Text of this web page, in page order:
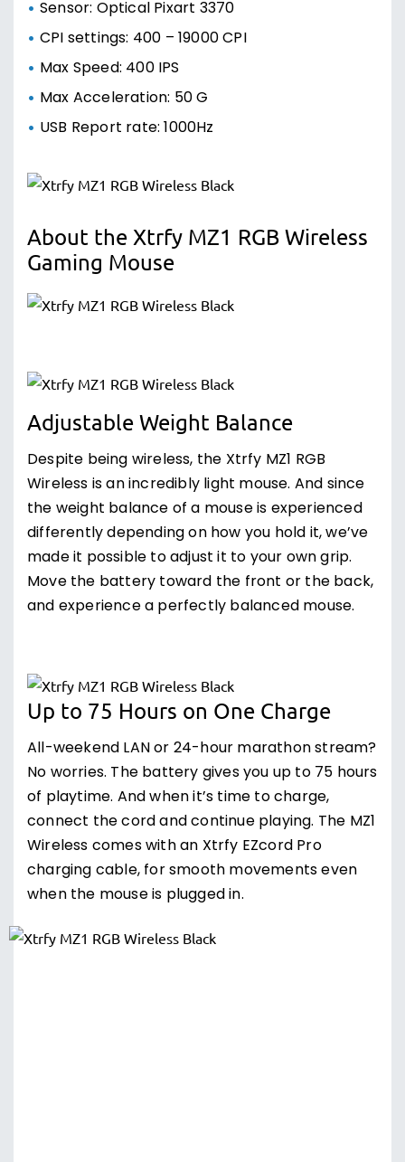
Sensor: Optical Pixart 3370
CPI settings: 400 – 19000 CPI
Max Speed: 400 IPS
Max Acceleration: 50 G
USB Report rate: 1000Hz
About the Xtrfy MZ1 RGB Wireless
Gaming Mouse
Adjustable Weight Balance
Despite being wireless, the Xtrfy MZ1 RGB
Wireless is an incredibly light mouse. And since
the weight balance of a mouse is experienced
differently depending on how you hold it, we’ve
made it possible to adjust it to your own grip.
Move the battery toward the front or the back,
and experience a perfectly balanced mouse.
Up to 75 Hours on One Charge
All-weekend LAN or 24-hour marathon stream?
No worries. The battery gives you up to 75 hours
of playtime. And when it’s time to charge,
connect the cord and continue playing. The MZ1
Wireless comes with an Xtrfy EZcord Pro
charging cable, for smooth movements even
when the mouse is plugged in.